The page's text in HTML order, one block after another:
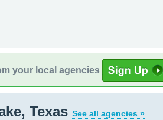
your local agencies
Texas See all agencies »